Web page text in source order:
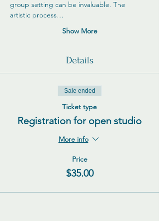
group setting can be invaluable. The
artistic process…
Show More
Details
Sale ended
Ticket type
Registration for open studio
More info
Price
$35.00